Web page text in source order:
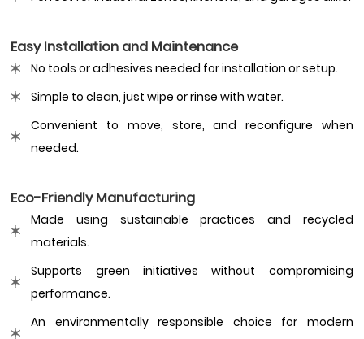
Easy Installation and Maintenance
No tools or adhesives needed for installation or setup.
Simple to clean, just wipe or rinse with water.
Convenient to move, store, and reconfigure when
needed.
Eco-Friendly Manufacturing
Made using sustainable practices and recycled
materials.
Supports green initiatives without compromising
performance.
An environmentally responsible choice for modern